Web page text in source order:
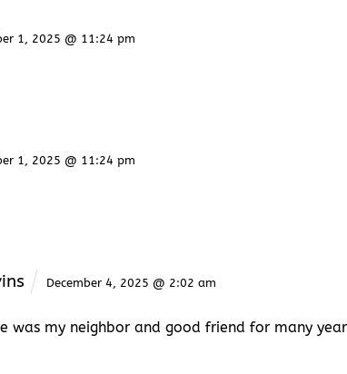
1, 2025 @ 11:24 pm
1, 2025 @ 11:24 pm
December 4, 2025 @ 2:02 am
was my neighbor and good friend for many